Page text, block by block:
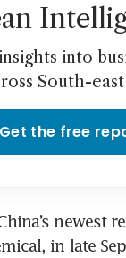
into
South-east
Get the free
newest
in late